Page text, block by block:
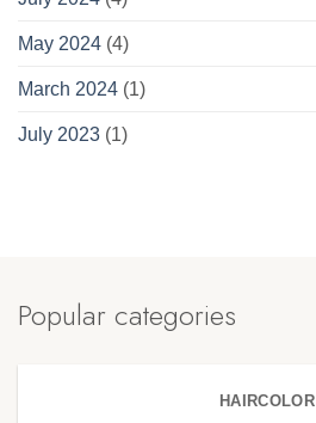
May 2024 (4)
March 2024 (1)
July 2023 (1)
Popular categories
HAIRCOLOR